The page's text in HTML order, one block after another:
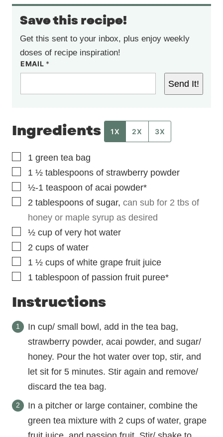
Save this recipe!
Get this sent to your inbox, plus enjoy weekly
doses of recipe inspiration!
EMAIL *
Send It!
Ingredients 1X 2X 3X
▢
1 green tea bag
▢
1 ½ tablespoons of strawberry powder
▢
½-1 teaspoon of acai powder*
▢
2 tablespoons of sugar, can sub for 2 tbs of
honey or maple syrup as desired
▢
½ cup of very hot water
▢
2 cups of water
▢
1 ½ cups of white grape fruit juice
▢
1 tablespoon of passion fruit puree*
Instructions
In cup/ small bowl, add in the tea bag,
strawberry powder, acai powder, and sugar/
honey. Pour the hot water over top, stir, and
let sit for 5 minutes. Stir again and remove/
discard the tea bag.
In a pitcher or large container, combine the
green tea mixture with 2 cups of water, grape